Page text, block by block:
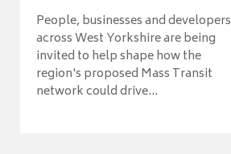
People, businesses and developers
across West Yorkshire are being
invited to help shape how the
region's proposed Mass Transit
network could drive...